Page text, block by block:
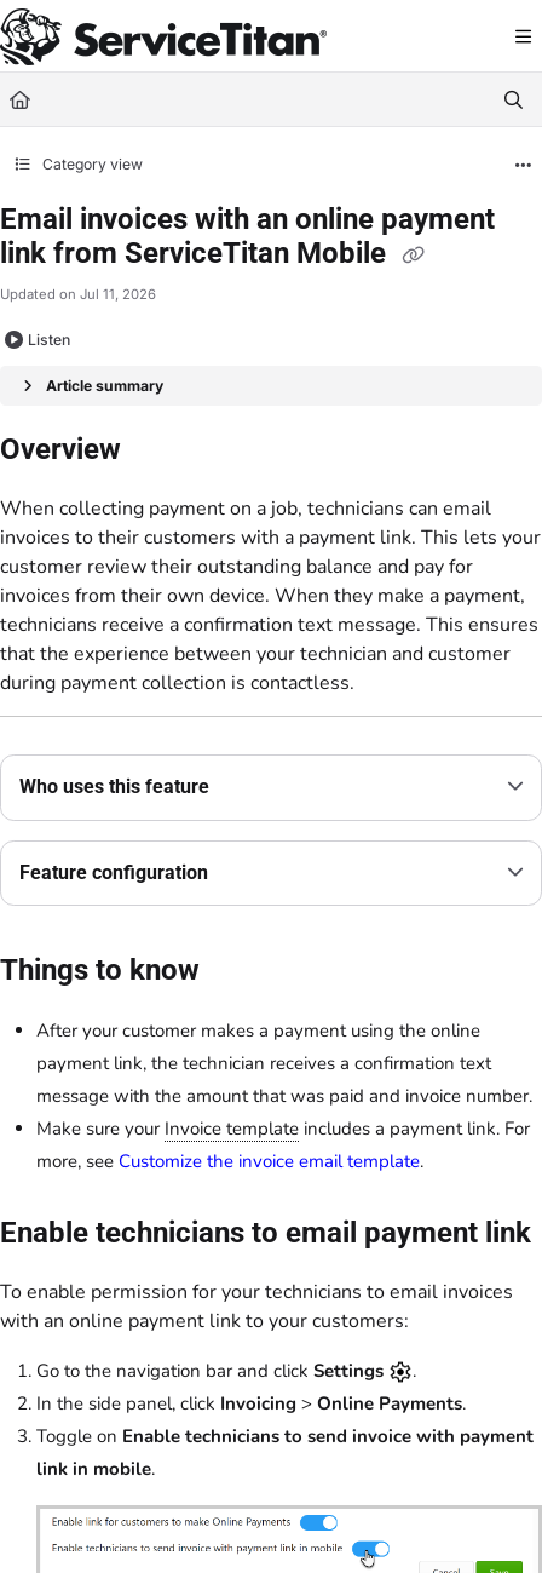
Documentation Index
Fetch the complete documentation index at: https://help.servicetitan.com/
Use this file to discover all available pages before exploring further.
Category view
Email invoices with an online payment
link from ServiceTitan Mobile
Updated on Jul 11, 2026
Listen
Article summary
Overview
When collecting payment on a job, technicians can email
invoices to their customers with a payment link. This lets your
customer review their outstanding balance and pay for
invoices from their own device. When they make a payment,
technicians receive a confirmation text message. This ensures
that the experience between your technician and customer
during payment collection is contactless.
Who uses this feature
Feature configuration
Things to know
After your customer makes a payment using the online
payment link, the technician receives a confirmation text
message with the amount that was paid and invoice number.
Make sure your Invoice template includes a payment link. For
more, see Customize the invoice email template.
Enable technicians to email payment link
To enable permission for your technicians to email invoices
with an online payment link to your customers:
Go to the navigation bar and click Settings
.
In the side panel, click Invoicing > Online Payments.
Toggle on Enable technicians to send invoice with payment
link in mobile.